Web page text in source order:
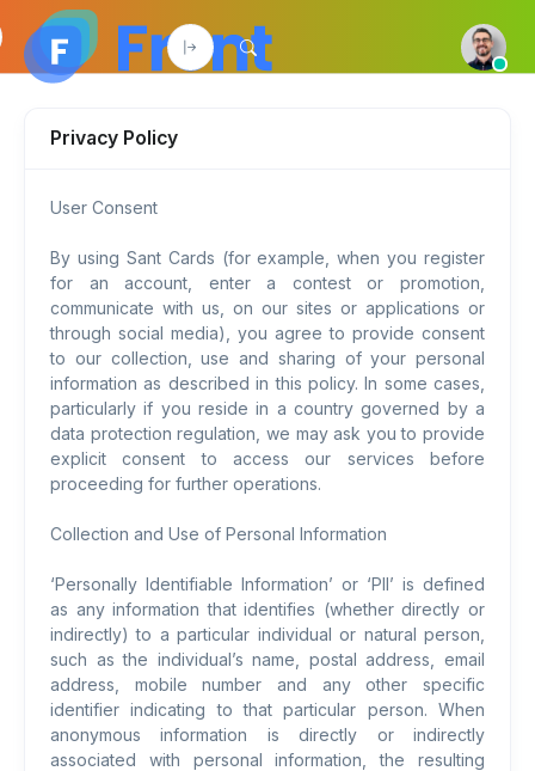
Privacy Policy
User Consent
By using Sant Cards (for example, when you register
for an account, enter a contest or promotion,
communicate with us, on our sites or applications or
through social media), you agree to provide consent
to our collection, use and sharing of your personal
information as described in this policy. In some cases,
particularly if you reside in a country governed by a
data protection regulation, we may ask you to provide
explicit consent to access our services before
proceeding for further operations.
Collection and Use of Personal Information
‘Personally Identifiable Information’ or ‘PII’ is defined
as any information that identifies (whether directly or
indirectly) to a particular individual or natural person,
such as the individual’s name, postal address, email
address, mobile number and any other specific
identifier indicating to that particular person. When
anonymous information is directly or indirectly
associated with personal information, the resulting